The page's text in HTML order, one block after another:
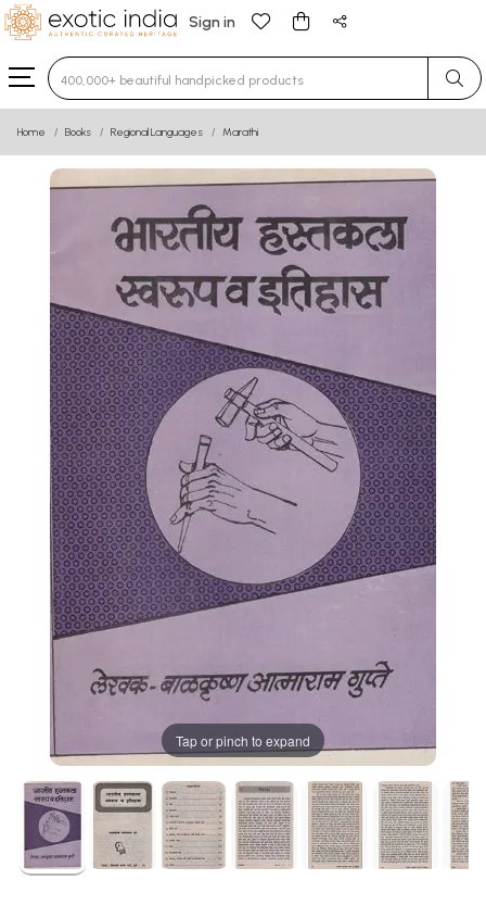
Sign in
Type 3 or more characters for results.
Home Books Regional Languages Marathi
Tap or pinch to expand